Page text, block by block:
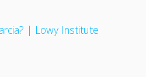
| Lowy Institute